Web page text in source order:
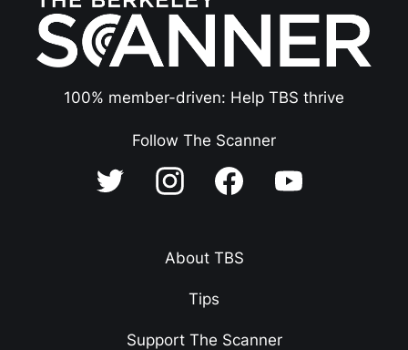
100% member-driven: Help TBS thrive
Follow The Scanner
About TBS
Tips
Support The Scanner